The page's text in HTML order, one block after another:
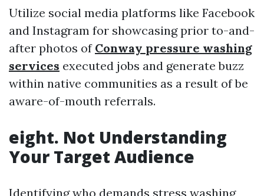
Utilize social media platforms like Facebook
and Instagram for showcasing prior to-and-
after photos of Conway pressure washing
services executed jobs and generate buzz
within native communities as a result of be
aware-of-mouth referrals.
eight. Not Understanding
Your Target Audience
Identifying who demands stress washing